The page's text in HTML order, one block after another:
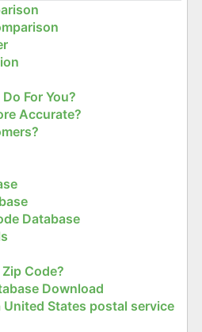
For You?
Accurate?
Database
Code?
Download
States postal service